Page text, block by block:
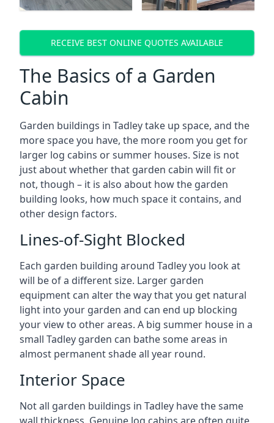
RECEIVE BEST ONLINE QUOTES AVAILABLE
The Basics of a Garden
Cabin
Garden buildings in Tadley take up space, and the
more space you have, the more room you get for
larger log cabins or summer houses. Size is not
just about whether that garden cabin will fit or
not, though – it is also about how the garden
building looks, how much space it contains, and
other design factors.
Lines-of-Sight Blocked
Each garden building around Tadley you look at
will be of a different size. Larger garden
equipment can alter the way that you get natural
light into your garden and can end up blocking
your view to other areas. A big summer house in a
small Tadley garden can bathe some areas in
almost permanent shade all year round.
Interior Space
Not all garden buildings in Tadley have the same
wall thickness. Genuine log cabins are often quite